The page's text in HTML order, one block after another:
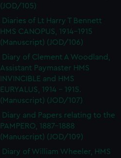
(JOD/105)
Diaries of Lt Harry T Bennett
HMS CANOPUS, 1914-1915
(Manuscript) (JOD/106)
Diary of Clement A Woodland,
Assistant Paymaster HMS
INVINCIBLE and HMS
EURYALUS, 1914 - 1915.
(Manuscript) (JOD/107)
Diary and Papers relating to the
PAMPERO, 1887-1888
(Manuscript) (JOD/109)
Diary of William Wheeler, HMS